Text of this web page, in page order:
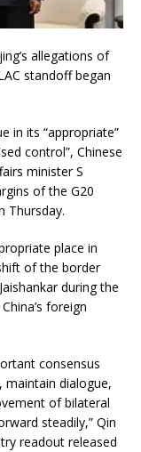
allegations of
standoff began
in its “appropriate”
control”, Chinese
minister S
of the G20
Thursday.
place in
of the border
during the
foreign
consensus
dialogue,
of bilateral
steadily,” Qin
readout released